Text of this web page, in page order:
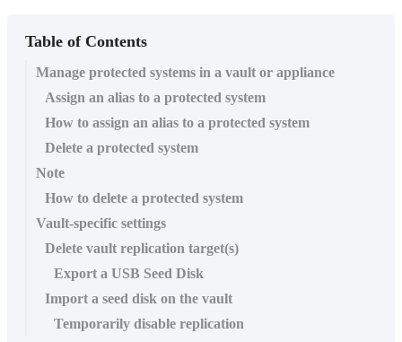
Table of Contents
Manage protected systems in a vault or appliance
Assign an alias to a protected system
How to assign an alias to a protected system
Delete a protected system
Note
How to delete a protected system
Vault-specific settings
Delete vault replication target(s)
Export a USB Seed Disk
Import a seed disk on the vault
Temporarily disable replication